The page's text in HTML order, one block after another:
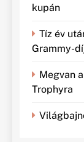
kupán
Tíz év
Grammy-
Megvan
Trophyra